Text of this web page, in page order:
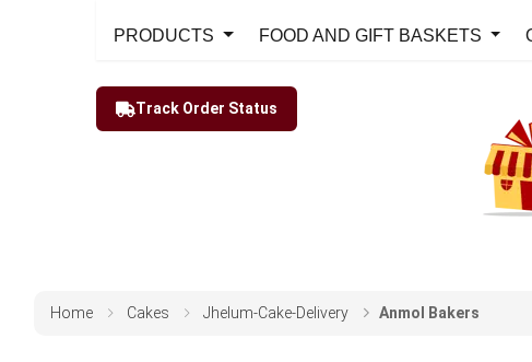
PRODUCTS FOOD AND GIFT BASKETS
Track Order Status
Home Cakes Jhelum-Cake-Delivery Anmol Bakers